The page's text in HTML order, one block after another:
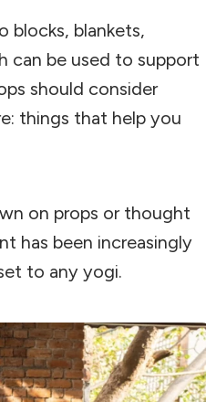
blocks, blankets,
can be used to support
should consider
things that help you
on props or thought
has been increasingly
to any yogi.